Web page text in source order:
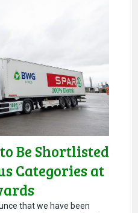
Be Shortlisted
Categories at
that we have been